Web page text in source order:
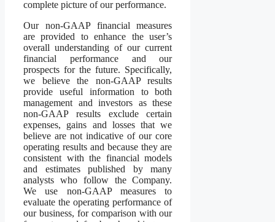
complete picture of our performance.
Our non-GAAP financial measures
are provided to enhance the user’s
overall understanding of our current
financial performance and our
prospects for the future. Specifically,
we believe the non-GAAP results
provide useful information to both
management and investors as these
non-GAAP results exclude certain
expenses, gains and losses that we
believe are not indicative of our core
operating results and because they are
consistent with the financial models
and estimates published by many
analysts who follow the Company.
We use non-GAAP measures to
evaluate the operating performance of
our business, for comparison with our